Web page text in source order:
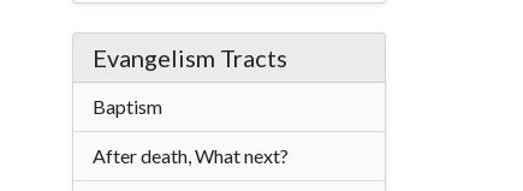
Evangelism Tracts
Baptism
After death, What next?